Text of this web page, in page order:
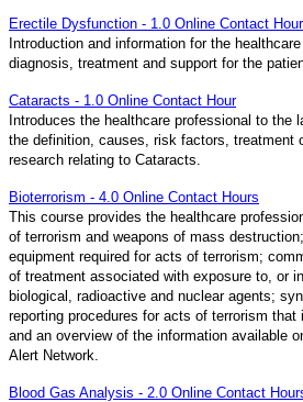
Erectile Dysfunction - 1.0 Online Contact Hour
Introduction and information for the
diagnosis, treatment and support for the
Cataracts - 1.0 Online Contact Hour
Introduces the healthcare professional to the
the definition, causes, risk factors, treatment
research relating to Cataracts.
Bioterrorism - 4.0 Online Contact Hours
This course provides the healthcare
of terrorism and weapons of mass
equipment required for acts of terrorism;
of treatment associated with exposure to, or
biological, radioactive and nuclear agents;
reporting procedures for acts of terrorism that
and an overview of the information available
Alert Network.
Blood Gas Analysis - 2.0 Online Contact